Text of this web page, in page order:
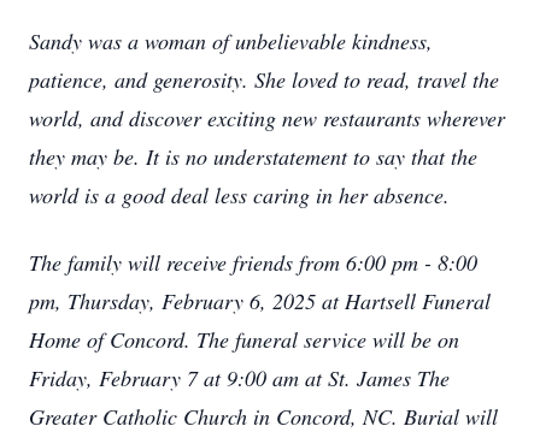
Sandy was a woman of unbelievable kindness,
patience, and generosity. She loved to read, travel the
world, and discover exciting new restaurants wherever
they may be. It is no understatement to say that the
world is a good deal less caring in her absence.
The family will receive friends from 6:00 pm - 8:00
pm, Thursday, February 6, 2025 at Hartsell Funeral
Home of Concord. The funeral service will be on
Friday, February 7 at 9:00 am at St. James The
Greater Catholic Church in Concord, NC. Burial will